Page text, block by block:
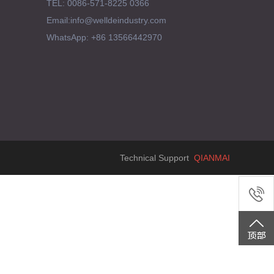
TEL: 0086-571-8225 0366
Email:info@welldeindustry.com
WhatsApp: +86 13566442970
Technical Support QIANMAI